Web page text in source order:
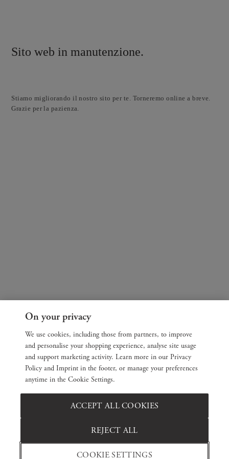
Sito web in manutenzione.
Stiamo migliorando il nostro sito per te. Torneremo online a breve.
Grazie per la pazienza.
On your privacy
We use cookies, including those from partners, to improve
and personalise your shopping experience, analyse site usage
and support marketing activity. Learn more in our Privacy
Policy and Imprint in the footer, or manage your preferences
anytime in the Cookie Settings.
COOKIE SETTINGS
REJECT ALL
ACCEPT ALL COOKIES